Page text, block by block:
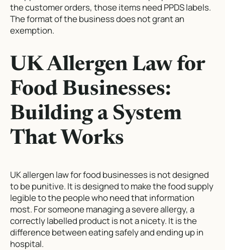
the customer orders, those items need PPDS labels.
The format of the business does not grant an
exemption.
UK Allergen Law for
Food Businesses:
Building a System
That Works
UK allergen law for food businesses is not designed
to be punitive. It is designed to make the food supply
legible to the people who need that information
most. For someone managing a severe allergy, a
correctly labelled product is not a nicety. It is the
difference between eating safely and ending up in
hospital.